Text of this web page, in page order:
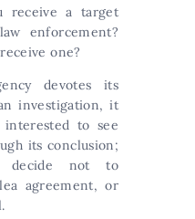
receive a target
enforcement?
one?
devotes its
investigation, it
to see
its conclusion;
decide not to
agreement, or